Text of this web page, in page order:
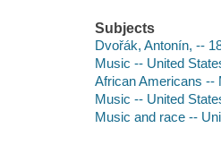
Subjects
Dvořák, Antonín, --
Music -- United
African Americans --
Music -- United
Music and race --